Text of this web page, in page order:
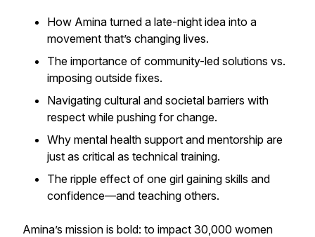
How Amina turned a late-night idea into a
movement that’s changing lives.
The importance of community-led solutions vs.
imposing outside fixes.
Navigating cultural and societal barriers with
respect while pushing for change.
Why mental health support and mentorship are
just as critical as technical training.
The ripple effect of one girl gaining skills and
confidence—and teaching others.
Amina’s mission is bold: to impact 30,000 women